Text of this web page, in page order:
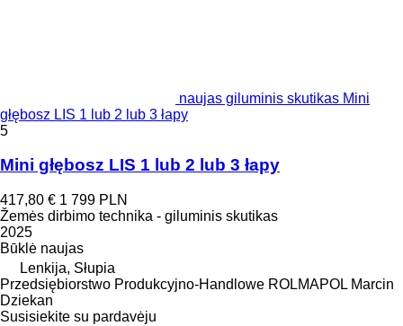
naujas giluminis skutikas Mini
głębosz LIS 1 lub 2 lub 3 łapy
5
Mini głębosz LIS 1 lub 2 lub 3 łapy
417,80 € 1 799 PLN
Žemės dirbimo technika - giluminis skutikas
2025
Būklė naujas
Lenkija, Słupia
Przedsiębiorstwo Produkcyjno-Handlowe ROLMAPOL Marcin
Dziekan
Susisiekite su pardavėju